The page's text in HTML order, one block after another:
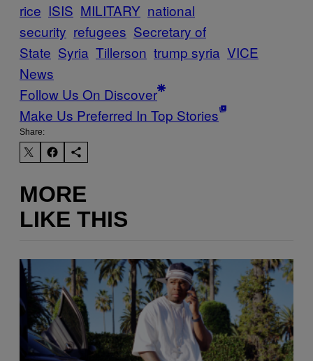
rice ISIS MILITARY national
security refugees Secretary of
State Syria Tillerson trump syria VICE
News
Follow Us On Discover
Make Us Preferred In Top Stories
Share:
MORE
LIKE THIS